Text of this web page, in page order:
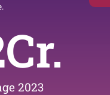
2023
Cr.